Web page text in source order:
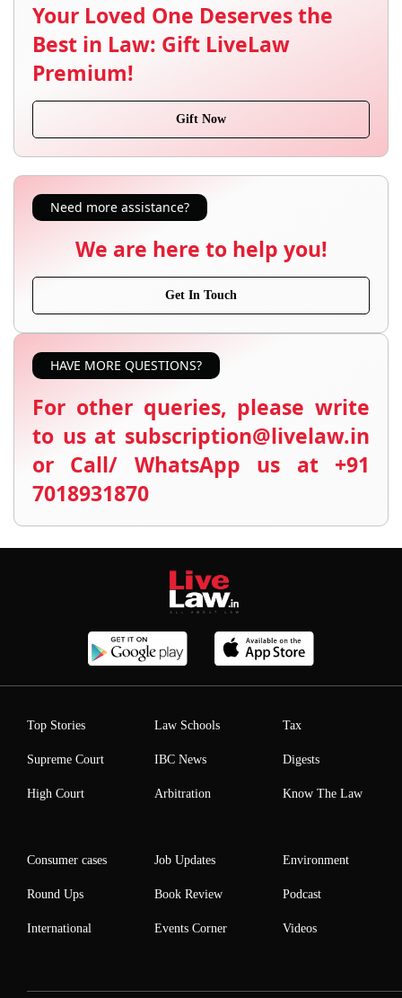
Your Loved One Deserves the
Best in Law: Gift LiveLaw
Premium!
Gift Now
Need more assistance?
We are here to help you!
Get In Touch
HAVE MORE QUESTIONS?
For other queries, please write
to us at subscription@livelaw.in
or Call/ WhatsApp us at +91
7018931870
Top Stories
Supreme Court
High Court
Law Schools
IBC News
Arbitration
Tax
Digests
Know The Law
Consumer cases
Round Ups
International
Job Updates
Book Review
Events Corner
Environment
Podcast
Videos